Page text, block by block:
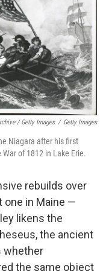
/ Getty Images / Getty Images
Niagara after his first
of 1812 in Lake Erie.
rebuilds over
in Maine —
likens the
the ancient
whether
the same object